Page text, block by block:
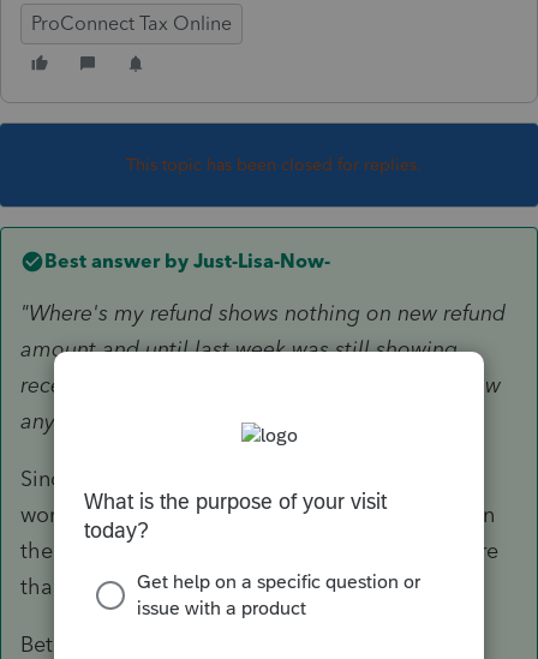
ProConnect Tax Online
This topic has been closed for replies.
Best answer by Just-Lisa-Now-
"Where's my refund shows nothing on new refund
amount and until last week was still showing
received for the old amount, now it doesn't show
anything."
Since the message changed, that means its
working its way through processing...nobody on
the phone will be able to tell you anything more
than what you can see on WheresMyRefund.
Bet your client wont forget any of their papers